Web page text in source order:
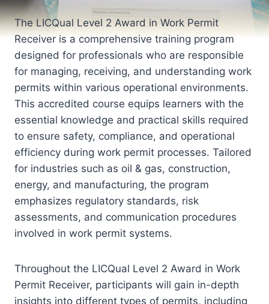
The LICQual Level 2 Award in Work Permit
Receiver is a comprehensive training program
designed for professionals who are responsible
for managing, receiving, and understanding work
permits within various operational environments.
This accredited course equips learners with the
essential knowledge and practical skills required
to ensure safety, compliance, and operational
efficiency during work permit processes. Tailored
for industries such as oil & gas, construction,
energy, and manufacturing, the program
emphasizes regulatory standards, risk
assessments, and communication procedures
involved in work permit systems.
Throughout the LICQual Level 2 Award in Work
Permit Receiver, participants will gain in-depth
insights into different types of permits, including